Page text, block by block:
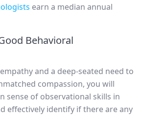
earn a median annual
Behavioral
and a deep-seated need to
compassion, you will
sense of observational skills in
effectively identify if there are any